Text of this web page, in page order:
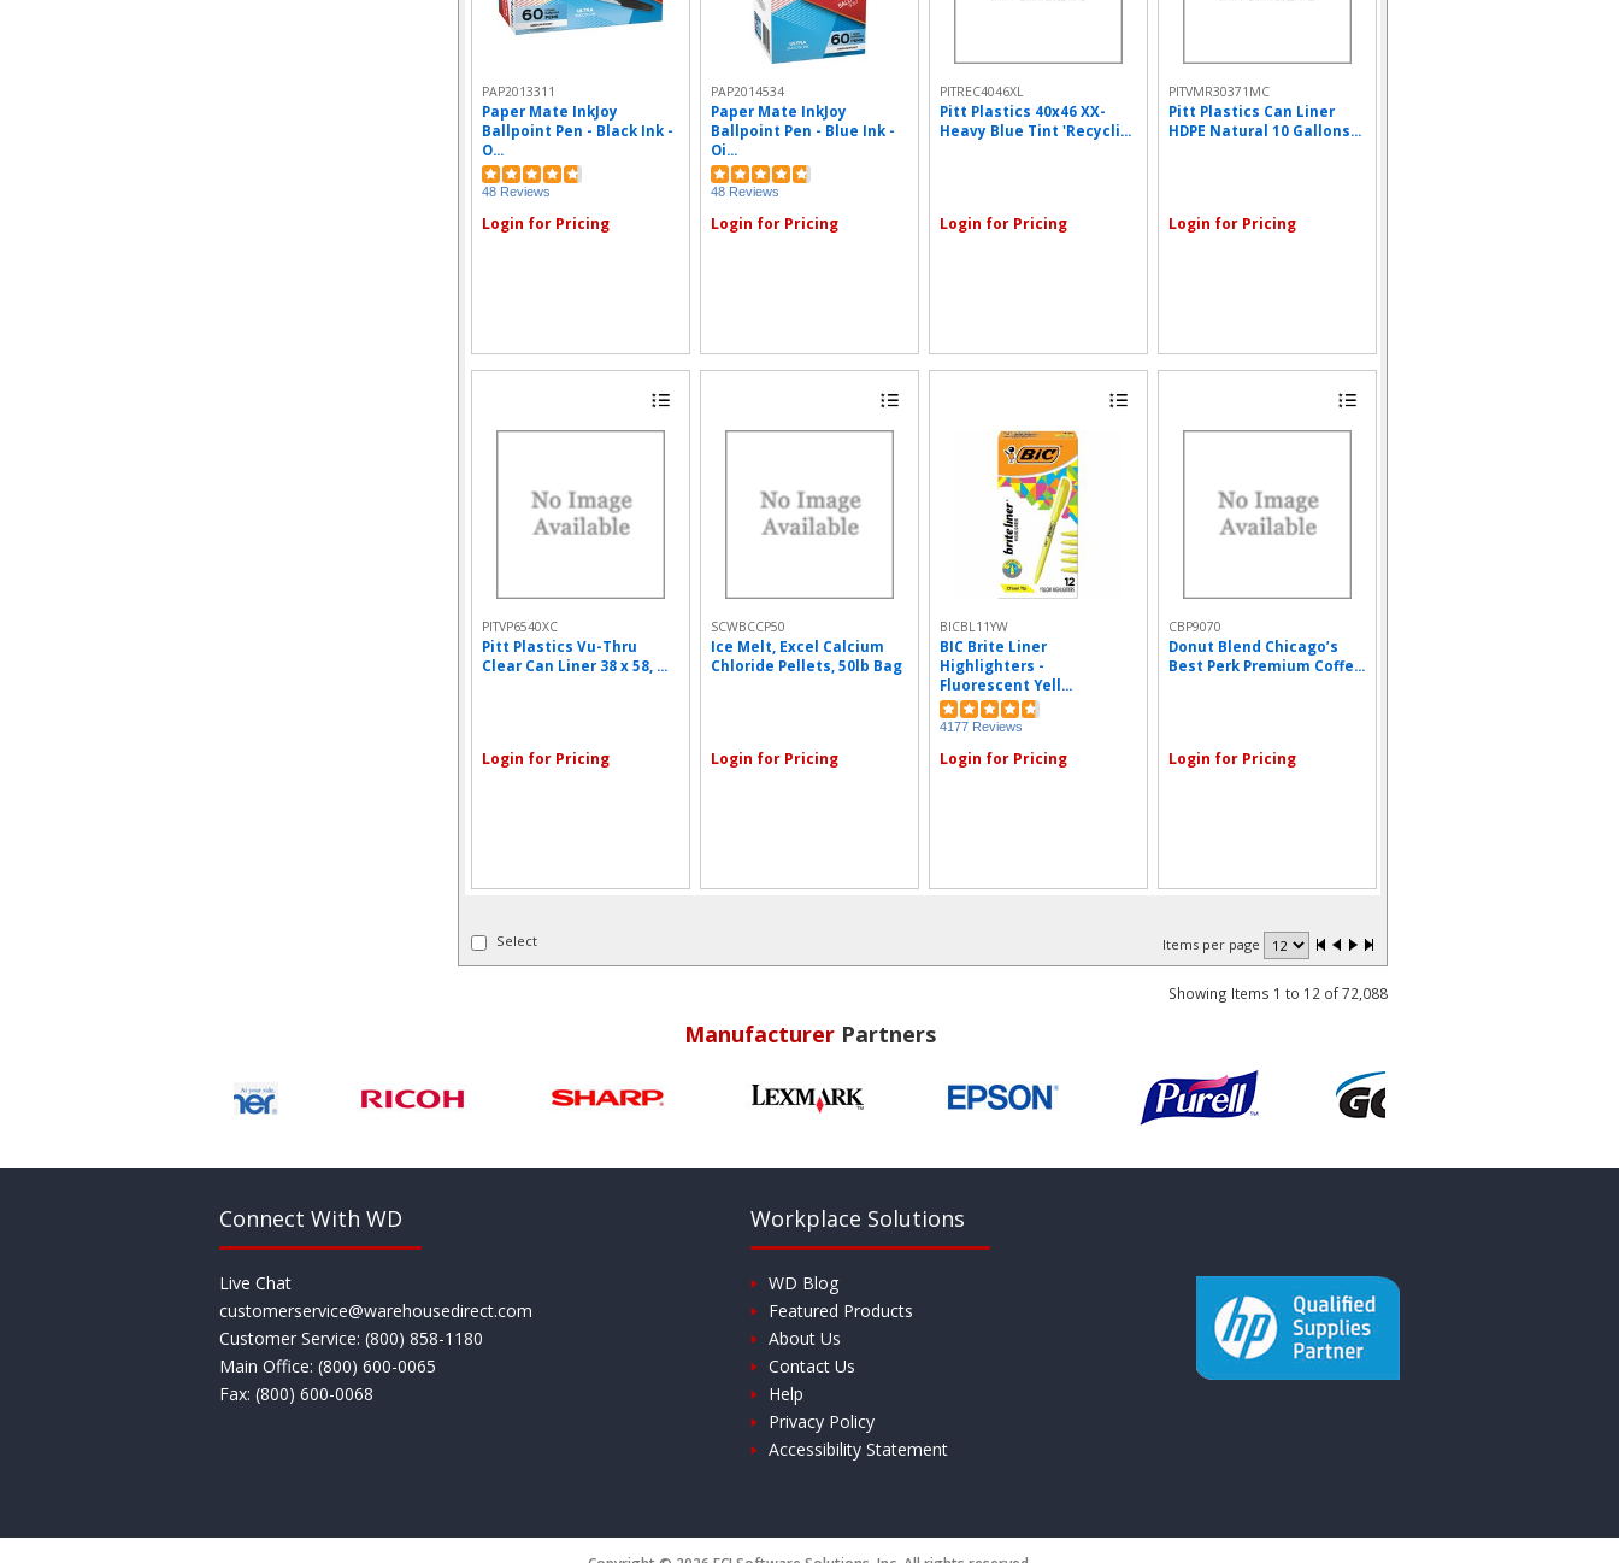
PAP2013311
Paper Mate InkJoy
Ballpoint Pen - Black Ink -
O...
48 Reviews
Login for Pricing
PAP2014534
Paper Mate InkJoy
Ballpoint Pen - Blue Ink -
Oi...
48 Reviews
Login for Pricing
PITREC4046XL
Pitt Plastics 40x46 XX-
Heavy Blue Tint 'Recycli...
Login for Pricing
PITVMR30371MC
Pitt Plastics Can Liner
HDPE Natural 10 Gallons...
Login for Pricing
PITVP6540XC
Pitt Plastics Vu-Thru
Clear Can Liner 38 x 58, ...
Login for Pricing
SCWBCCP50
Ice Melt, Excel Calcium
Chloride Pellets, 50lb Bag
Login for Pricing
BICBL11YW
BIC Brite Liner
Highlighters -
Fluorescent Yell...
4177 Reviews
Login for Pricing
CBP9070
Donut Blend Chicago’s
Best Perk Premium Coffe...
Login for Pricing
Select Items per page
Showing Items 1 to 12 of 72,088
ManufacturerPartners
Connect With WD
Live Chat
customerservice@warehousedirect.com
Customer Service: (800) 858­-1180
Main Office: (800) 600­-0065
Fax: (800) 600­-0068
Workplace Solutions
WD Blog
Featured Products
About Us
Contact Us
Help
Privacy Policy
Accessibility Statement